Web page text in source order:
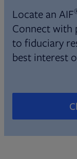
Locate an AIF
Connect with
to fiduciary
best interest